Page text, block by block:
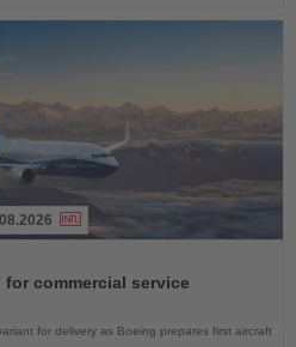
for commercial service
for delivery as Boeing prepares first aircraft